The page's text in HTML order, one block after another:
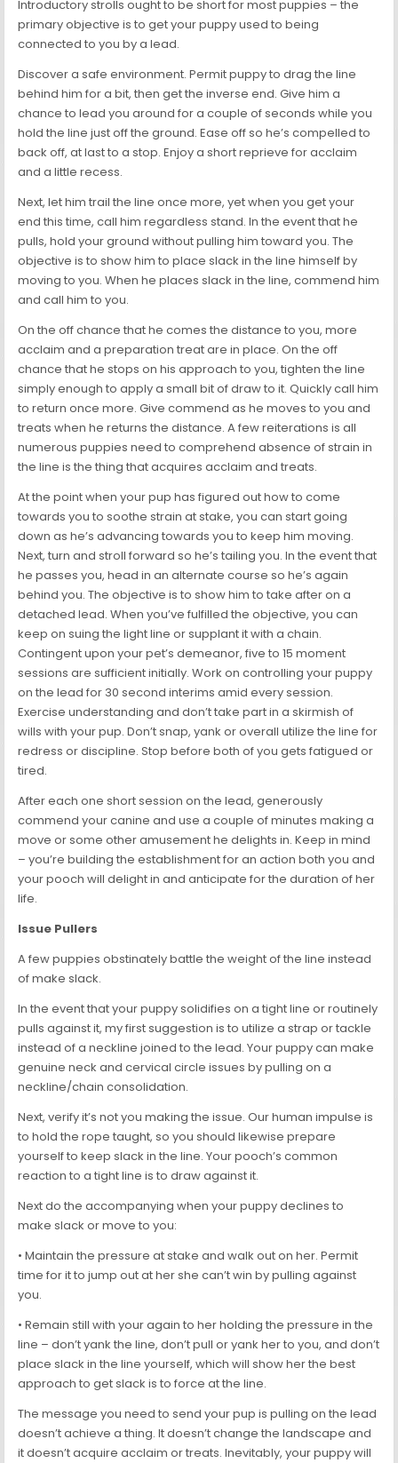
Introductory strolls ought to be short for most puppies – the
primary objective is to get your puppy used to being
connected to you by a lead.
Discover a safe environment. Permit puppy to drag the line
behind him for a bit, then get the inverse end. Give him a
chance to lead you around for a couple of seconds while you
hold the line just off the ground. Ease off so he’s compelled to
back off, at last to a stop. Enjoy a short reprieve for acclaim
and a little recess.
Next, let him trail the line once more, yet when you get your
end this time, call him regardless stand. In the event that he
pulls, hold your ground without pulling him toward you. The
objective is to show him to place slack in the line himself by
moving to you. When he places slack in the line, commend him
and call him to you.
On the off chance that he comes the distance to you, more
acclaim and a preparation treat are in place. On the off
chance that he stops on his approach to you, tighten the line
simply enough to apply a small bit of draw to it. Quickly call him
to return once more. Give commend as he moves to you and
treats when he returns the distance. A few reiterations is all
numerous puppies need to comprehend absence of strain in
the line is the thing that acquires acclaim and treats.
At the point when your pup has figured out how to come
towards you to soothe strain at stake, you can start going
down as he’s advancing towards you to keep him moving.
Next, turn and stroll forward so he’s tailing you. In the event that
he passes you, head in an alternate course so he’s again
behind you. The objective is to show him to take after on a
detached lead. When you’ve fulfilled the objective, you can
keep on suing the light line or supplant it with a chain.
Contingent upon your pet’s demeanor, five to 15 moment
sessions are sufficient initially. Work on controlling your puppy
on the lead for 30 second interims amid every session.
Exercise understanding and don’t take part in a skirmish of
wills with your pup. Don’t snap, yank or overall utilize the line for
redress or discipline. Stop before both of you gets fatigued or
tired.
After each one short session on the lead, generously
commend your canine and use a couple of minutes making a
move or some other amusement he delights in. Keep in mind
– you’re building the establishment for an action both you and
your pooch will delight in and anticipate for the duration of her
life.
Issue Pullers
A few puppies obstinately battle the weight of the line instead
of make slack.
In the event that your puppy solidifies on a tight line or routinely
pulls against it, my first suggestion is to utilize a strap or tackle
instead of a neckline joined to the lead. Your puppy can make
genuine neck and cervical circle issues by pulling on a
neckline/chain consolidation.
Next, verify it’s not you making the issue. Our human impulse is
to hold the rope taught, so you should likewise prepare
yourself to keep slack in the line. Your pooch’s common
reaction to a tight line is to draw against it.
Next do the accompanying when your puppy declines to
make slack or move to you:
• Maintain the pressure at stake and walk out on her. Permit
time for it to jump out at her she can’t win by pulling against
you.
• Remain still with your again to her holding the pressure in the
line – don’t yank the line, don’t pull or yank her to you, and don’t
place slack in the line yourself, which will show her the best
approach to get slack is to force at the line.
The message you need to send your pup is pulling on the lead
doesn’t achieve a thing. It doesn’t change the landscape and
it doesn’t acquire acclaim or treats. Inevitably, your puppy will